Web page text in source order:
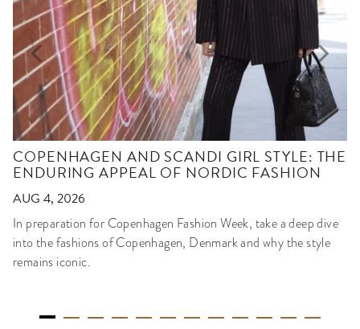
COPENHAGEN AND SCANDI GIRL STYLE: THE
ENDURING APPEAL OF NORDIC FASHION
AUG 4, 2026
In preparation for Copenhagen Fashion Week, take a deep dive
into the fashions of Copenhagen, Denmark and why the style
remains iconic.